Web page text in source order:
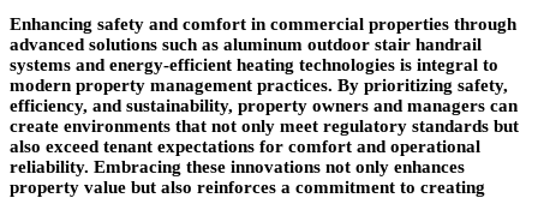
Enhancing safety and comfort in commercial properties through
advanced solutions such as aluminum outdoor stair handrail
systems and energy-efficient heating technologies is integral to
modern property management practices. By prioritizing safety,
efficiency, and sustainability, property owners and managers can
create environments that not only meet regulatory standards but
also exceed tenant expectations for comfort and operational
reliability. Embracing these innovations not only enhances
property value but also reinforces a commitment to creating